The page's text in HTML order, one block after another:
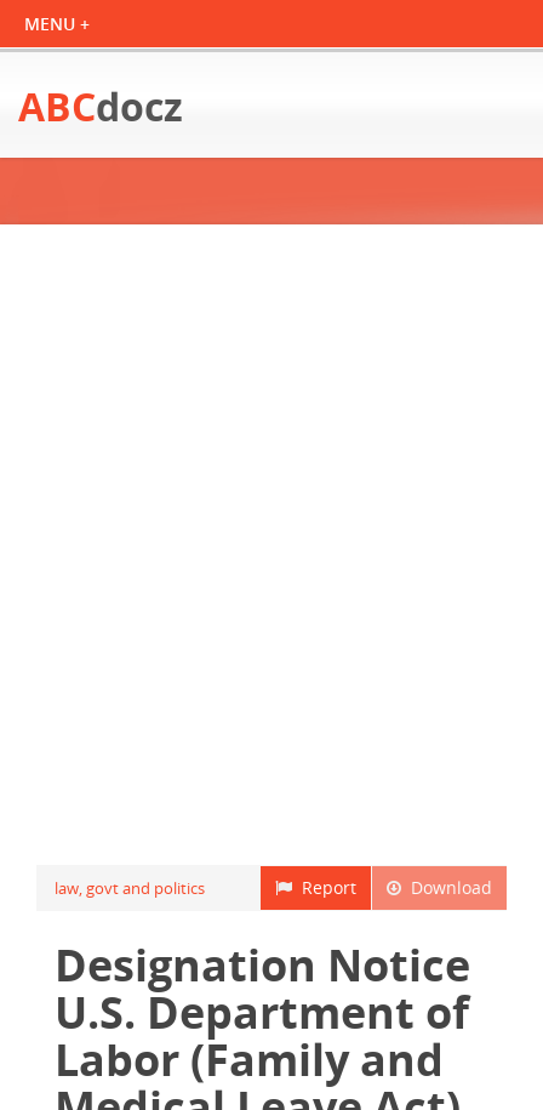
ABCdocz
Download
Report
law, govt and politics
Designation Notice
U.S. Department of
Labor (Family and